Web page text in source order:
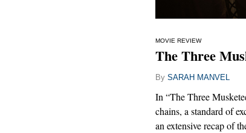
MOVIE REVIEW
The Three
By SARAH MANVEL
In “The Three
chains, a standard of
an extensive recap of